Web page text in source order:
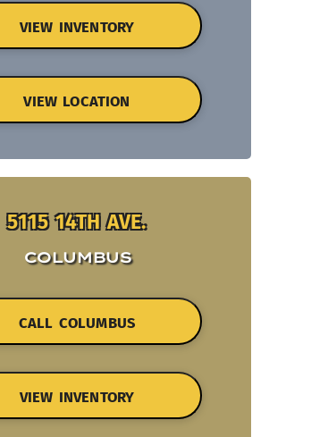
VIEW INVENTORY
VIEW LOCATION
5115 14TH AVE.
COLUMBUS
CALL COLUMBUS
VIEW INVENTORY